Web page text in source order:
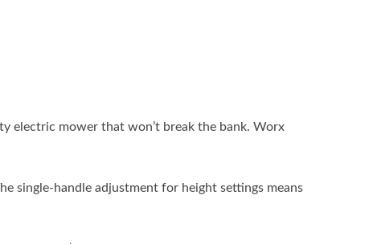
electric mower that won’t break the bank. Worx
single-handle adjustment for height settings means